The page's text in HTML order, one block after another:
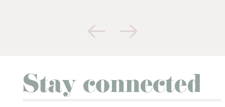
Stay connected